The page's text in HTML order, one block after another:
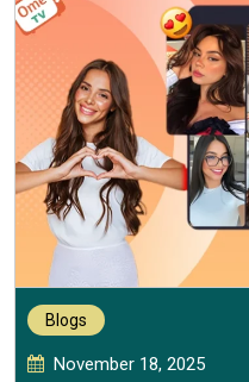
Blogs
November 18, 2025